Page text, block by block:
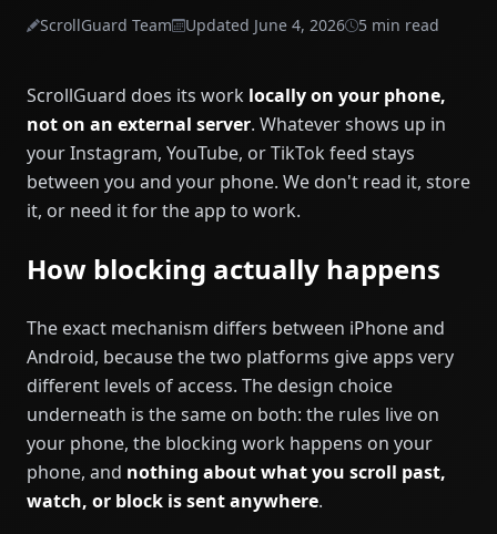
ScrollGuard Team Updated June 4, 2026 5 min read
ScrollGuard does its work locally on your phone,
not on an external server. Whatever shows up in
your Instagram, YouTube, or TikTok feed stays
between you and your phone. We don't read it, store
it, or need it for the app to work.
How blocking actually happens
The exact mechanism differs between iPhone and
Android, because the two platforms give apps very
different levels of access. The design choice
underneath is the same on both: the rules live on
your phone, the blocking work happens on your
phone, and nothing about what you scroll past,
watch, or block is sent anywhere.